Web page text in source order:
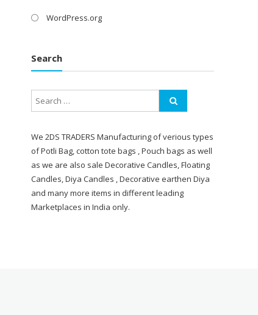
WordPress.org
Search
We 2DS TRADERS Manufacturing of verious types
of Potli Bag, cotton tote bags , Pouch bags as well
as we are also sale Decorative Candles, Floating
Candles, Diya Candles , Decorative earthen Diya
and many more items in different leading
Marketplaces in India only.